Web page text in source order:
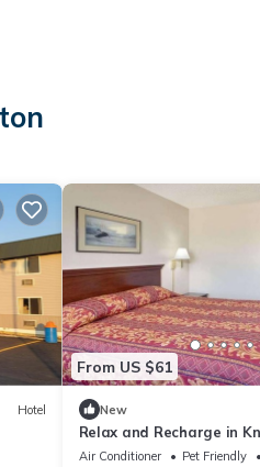
Hotel
From US $61
New
Relax and Recharge in
Evanston! Free Parking,
Air Conditioner Pet Friendly